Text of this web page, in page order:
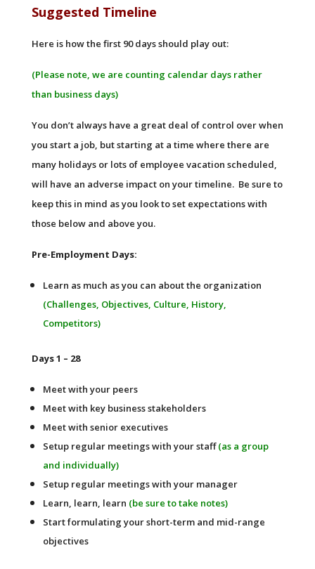
Suggested Timeline
Here is how the first 90 days should play out:
(Please note, we are counting calendar days rather
than business days)
You don’t always have a great deal of control over when
you start a job, but starting at a time where there are
many holidays or lots of employee vacation scheduled,
will have an adverse impact on your timeline. Be sure to
keep this in mind as you look to set expectations with
those below and above you.
Pre-Employment Days:
Learn as much as you can about the organization
(Challenges, Objectives, Culture, History,
Competitors)
Days 1 – 28
Meet with your peers
Meet with key business stakeholders
Meet with senior executives
Setup regular meetings with your staff(as a group
and individually)
Setup regular meetings with your manager
Learn, learn, learn (be sure to take notes)
Start formulating your short-term and mid-range
objectives